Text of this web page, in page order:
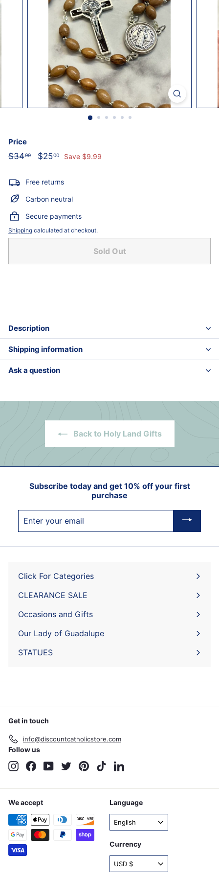
r
Price
Regular
price
$3499 $34.99
Sale
price
$2500 $25.00
Save $9.99
Free returns
Carbon neutral
Secure payments
Shipping calculated at checkout.
Sold Out
Description
Shipping information
Ask a question
Back to Holy Land Gifts
Subscribe today and get 10% off your first
purchase
your
email
Click For Categories
Expand
submenu
CLEARANCE SALE
Expand
submenu
Occasions and Gifts
Expand
submenu
Our Lady of Guadalupe
STATUES
Get in touch
info@discountcatholicstore.com
Follow us
InstagramFacebookYouTubeTwitter PinterestTikTok
We accept Language
English
Currency
USD $